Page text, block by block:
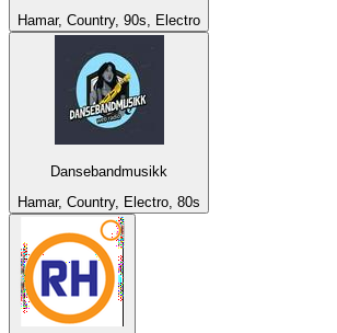
Hamar, Country, 90s, Electro
Dansebandmusikk
Hamar, Country, Electro, 80s